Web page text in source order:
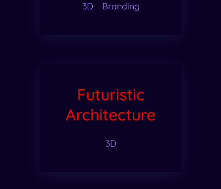
3D Branding
Futuristic
Architecture
3D